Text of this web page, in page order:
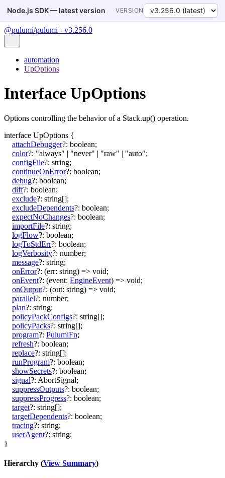
Node.js SDK — latest version VERSION
@pulumi/pulumi - v3.256.0
automation
UpOptions
Interface UpOptions
Options controlling the behavior of a Stack.up() operation.
interface UpOptions {
attachDebugger?: boolean;
color?: "always" | "never" | "raw" | "auto";
configFile?: string;
continueOnError?: boolean;
debug?: boolean;
diff?: boolean;
exclude?: string[];
excludeDependents?: boolean;
expectNoChanges?: boolean;
importFile?: string;
logFlow?: boolean;
logToStdErr?: boolean;
logVerbosity?: number;
message?: string;
onError?: (err: string) => void;
onEvent?: (event: EngineEvent) => void;
onOutput?: (out: string) => void;
parallel?: number;
plan?: string;
policyPackConfigs?: string[];
policyPacks?: string[];
program?: PulumiFn;
refresh?: boolean;
replace?: string[];
runProgram?: boolean;
showSecrets?: boolean;
signal?: AbortSignal;
suppressOutputs?: boolean;
suppressProgress?: boolean;
target?: string[];
targetDependents?: boolean;
tracing?: string;
userAgent?: string;
}
Hierarchy (View Summary)